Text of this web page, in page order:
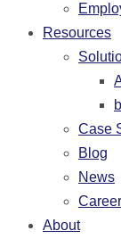
Resources
Case
Blog
News
About